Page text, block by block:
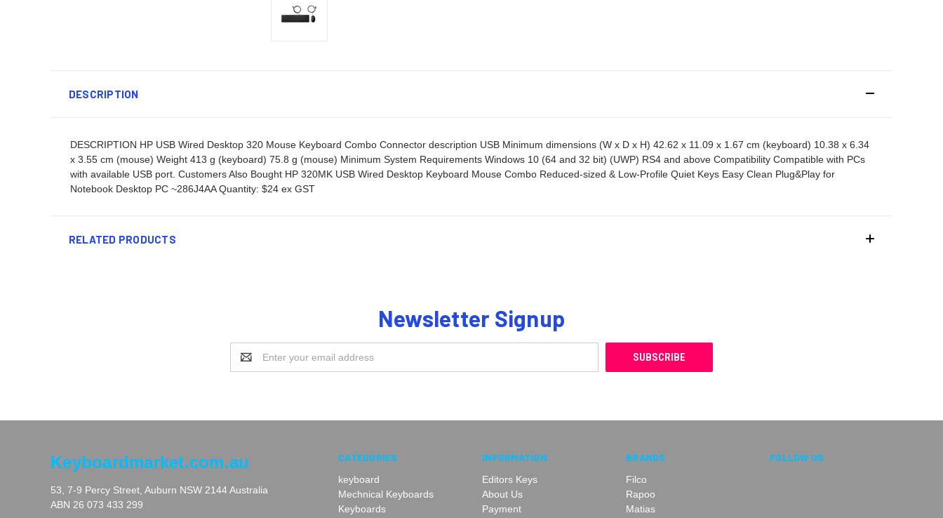
DESCRIPTION
DESCRIPTION HP USB Wired Desktop 320 Mouse Keyboard Combo Connector description USB Minimum dimensions (W x D x H) 42.62 x 11.09 x 1.67 cm (keyboard) 10.38 x 6.34
x 3.55 cm (mouse) Weight 413 g (keyboard) 75.8 g (mouse) Minimum System Requirements Windows 10 (64 and 32 bit) (UWP) RS4 and above Compatibility Compatible with PCs
with available USB port. Customers Also Bought HP 320MK USB Wired Desktop Keyboard Mouse Combo Reduced-sized & Low-Profile Quiet Keys Easy Clean Plug&Play for
Notebook Desktop PC ~286J4AA Quantity: $24 ex GST
RELATED PRODUCTS
Newsletter Signup
Address
CATEGORIES
keyboard
Mechnical Keyboards
Keyboards
INFORMATION
Editors Keys
About Us
Payment
BRANDS
Filco
Rapoo
Matias
FOLLOW US
Keyboardmarket.com.au
53, 7-9 Percy Street, Auburn NSW 2144 Australia
ABN 26 073 433 299